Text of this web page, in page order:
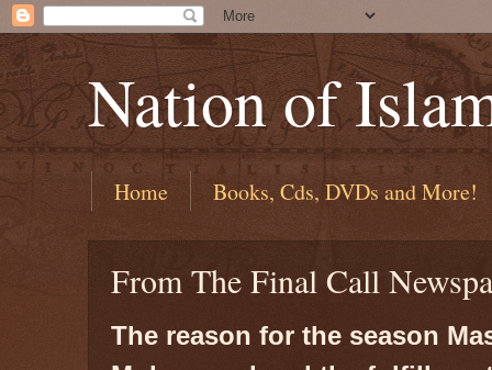
Nation of
Home Books, Cds, DVDs and More!
From The Final Call
The reason for the season